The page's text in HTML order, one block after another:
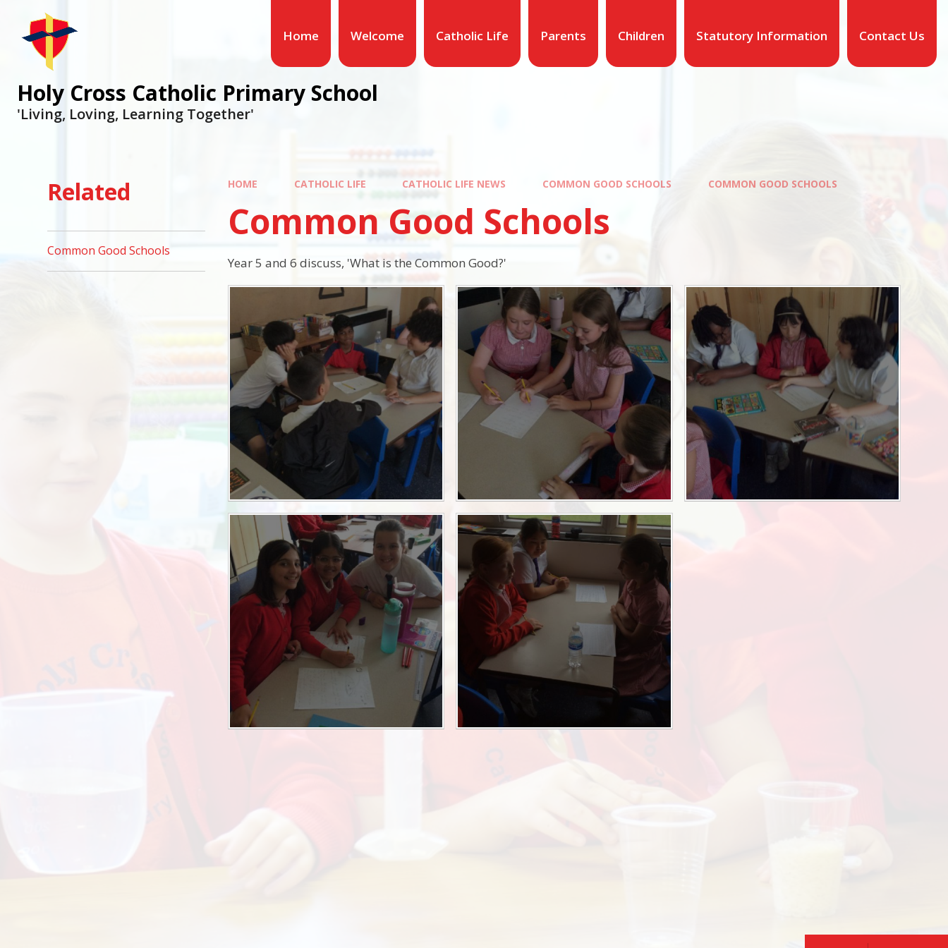
Home Welcome Catholic Life Parents Children Statutory Information Contact Us
Holy Cross Catholic Primary School
'Living, Loving, Learning Together'
HOME CATHOLIC LIFE CATHOLIC LIFE NEWS COMMON GOOD SCHOOLS COMMON GOOD SCHOOLS
Common Good Schools
Year 5 and 6 discuss, 'What is the Common Good?'
Related
Common Good Schools